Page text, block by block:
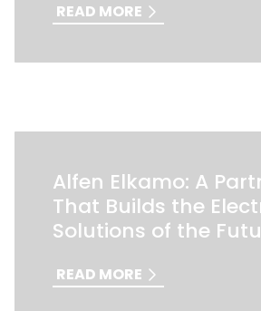
READ MORE
Alfen Elkamo: A
That Builds the
Solutions of the
READ MORE